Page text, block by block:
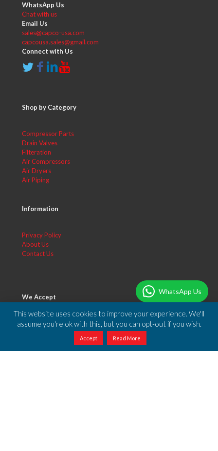
WhatsApp Us
Chat with us
Email Us
sales@capco-usa.com
capcousa.sales@gmail.com
Connect with Us
Shop by Category
Compressor Parts
Drain Valves
Filteration
Air Compressors
Air Dryers
Air Piping
Information
Privacy Policy
About Us
Contact Us
We Accept
cards accepted by PayPal.
This website uses cookies to improve your experience. We'll
assume you're ok with this, but you can opt-out if you wish.
Accept Read More
WhatsApp Us